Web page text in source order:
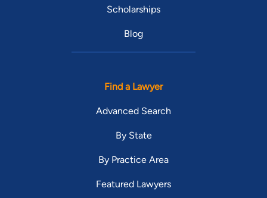
Scholarships
Blog
Find a Lawyer
Advanced Search
By State
By Practice Area
Featured Lawyers